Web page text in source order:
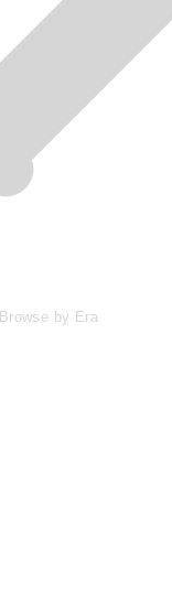
Browse by Era